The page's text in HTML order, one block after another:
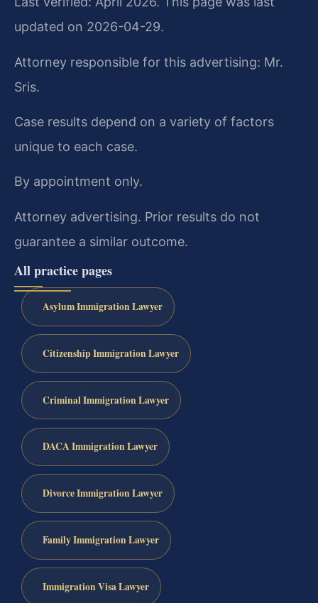
updated on 2026-04-29.
Attorney responsible for this advertising: Mr.
Sris.
Case results depend on a variety of factors
unique to each case.
By appointment only.
Attorney advertising. Prior results do not
guarantee a similar outcome.
All practice pages
Asylum Immigration Lawyer
Citizenship Immigration Lawyer
Criminal Immigration Lawyer
DACA Immigration Lawyer
Divorce Immigration Lawyer
Family Immigration Lawyer
Immigration Visa Lawyer